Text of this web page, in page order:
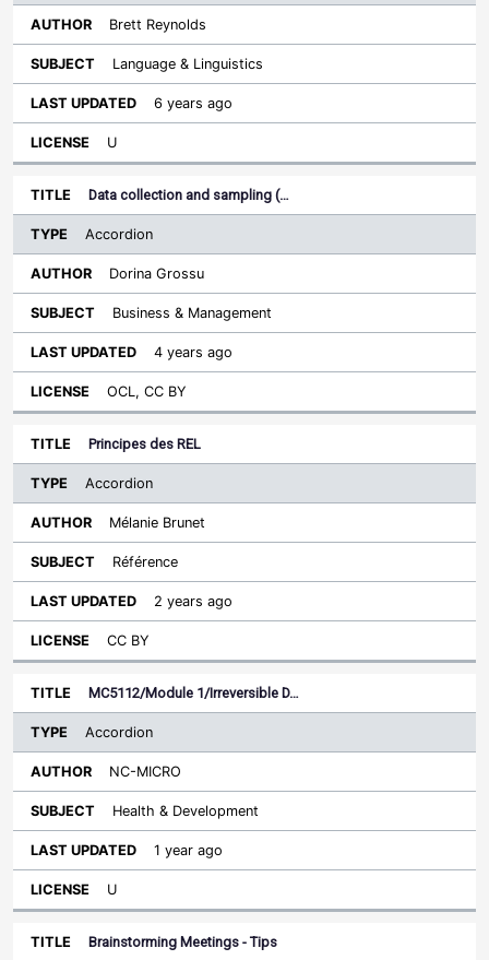
Brett Reynolds
Language & Linguistics
6 years ago
U
Data collection and sampling (…
Accordion
Dorina Grossu
Business & Management
4 years ago
OCL, CC BY
Principes des REL
Accordion
Mélanie Brunet
Référence
2 years ago
CC BY
MC5112/Module 1/Irreversible D…
Accordion
NC-MICRO
Health & Development
1 year ago
U
Brainstorming Meetings - Tips